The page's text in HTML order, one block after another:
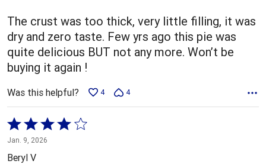
5
The crust was too thick, very little filling, it was
dry and zero taste. Few yrs ago this pie was
quite delicious BUT not any more. Won’t be
buying it again !
Was this helpful? 4 4
Rated
4
out
Jan. 9, 2026
Beryl V